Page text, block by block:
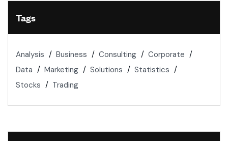
Tags
Analysis Business Consulting
Corporate
Data
Marketing Solutions
Statistics
Stocks
Trading